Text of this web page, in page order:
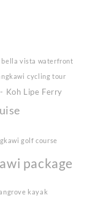
bella vista waterfront
cycling tour
Koh Lipe Ferry
golf course
package
kayak